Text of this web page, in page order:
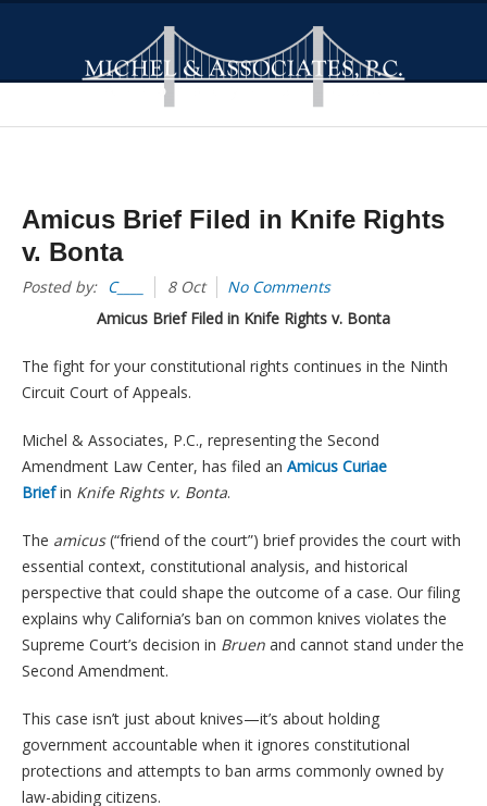
Amicus Brief Filed in Knife Rights
v. Bonta
Posted by: C____ 8 Oct
No Comments
Amicus Brief Filed in Knife Rights v. Bonta
The fight for your constitutional rights continues in the Ninth
Circuit Court of Appeals.
Michel & Associates, P.C., representing the Second
Amendment Law Center, has filed an Amicus Curiae
Brief in Knife Rights v. Bonta.
The amicus(“friend of the court”) brief provides the court with
essential context, constitutional analysis, and historical
perspective that could shape the outcome of a case. Our filing
explains why California’s ban on common knives violates the
Supreme Court’s decision in Bruen and cannot stand under the
Second Amendment.
This case isn’t just about knives—it’s about holding
government accountable when it ignores constitutional
protections and attempts to ban arms commonly owned by
law-abiding citizens.